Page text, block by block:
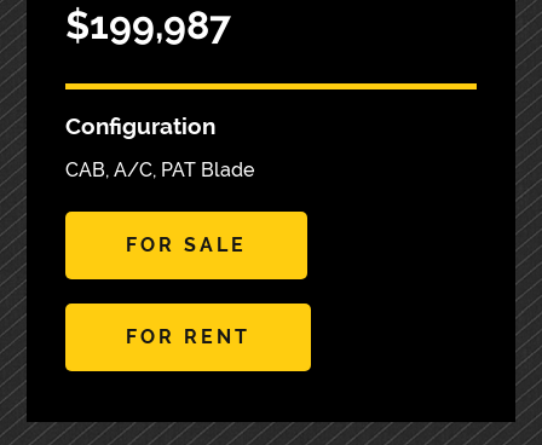
$199,987
Configuration
CAB, A/C, PAT Blade
FOR SALE
FOR RENT